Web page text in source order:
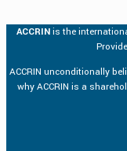
ACCRINis the
ACCRIN unconditionally
why ACCRIN is a